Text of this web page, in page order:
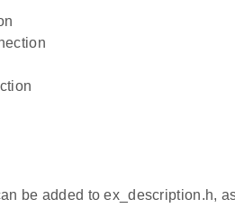
be added to ex_description.h,